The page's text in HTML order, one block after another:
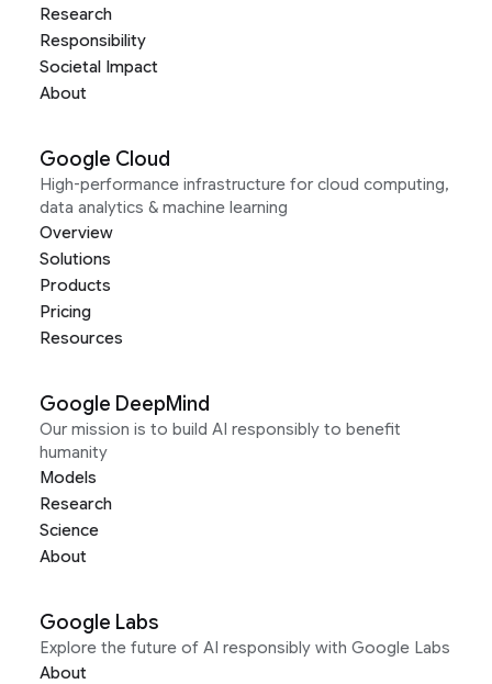
Research
Responsibility
Societal Impact
About
Google Cloud
High-performance infrastructure for cloud computing,
data analytics & machine learning
Overview
Solutions
Products
Pricing
Resources
Google DeepMind
Our mission is to build AI responsibly to benefit
humanity
Models
Research
Science
About
Google Labs
Explore the future of AI responsibly with Google Labs
About